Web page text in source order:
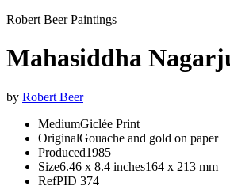
Robert Beer Paintings
Mahasiddha
by Robert Beer
MediumGiclée Print
OriginalGouache and gold on paper
Produced1985
Size6.46 x 8.4 inches164 x 213 mm
RefPID 374